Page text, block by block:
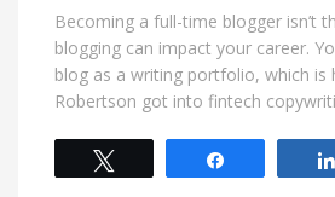
Becoming a full-time blogger isn’t
blogging can impact your career.
blog as a writing portfolio, which is
Robertson got into fintech